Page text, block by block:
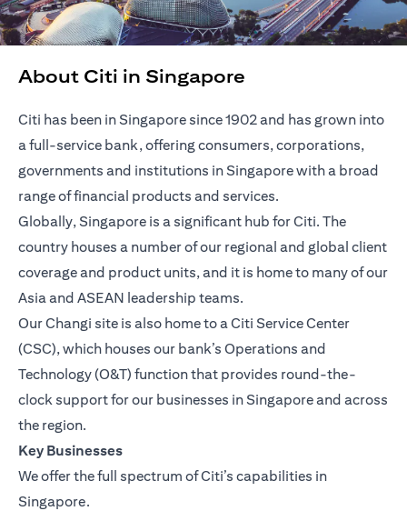
About Citi in Singapore
Citi has been in Singapore since 1902 and has grown into
a full-service bank, offering consumers, corporations,
governments and institutions in Singapore with a broad
range of financial products and services.
Globally, Singapore is a significant hub for Citi. The
country houses a number of our regional and global client
coverage and product units, and it is home to many of our
Asia and ASEAN leadership teams.
Our Changi site is also home to a Citi Service Center
(CSC), which houses our bank’s Operations and
Technology (O&T) function that provides round-the-
clock support for our businesses in Singapore and across
the region.
Key Businesses
We offer the full spectrum of Citi’s capabilities in
Singapore.